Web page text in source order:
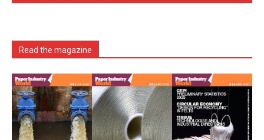
Read the magazine